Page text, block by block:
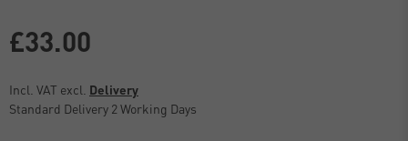
£33.00
Incl. VAT excl. Delivery
Standard Delivery 2 Working Days